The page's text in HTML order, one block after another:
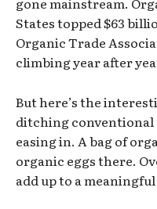
States topped $63
Organic Trade
climbing year after
But here’s the
ditching conventional
easing in. A bag of
organic eggs there.
add up to a